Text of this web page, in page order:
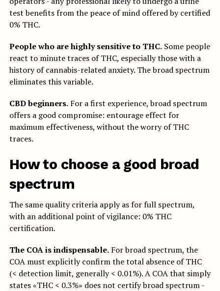
test benefits from the peace of mind offered by certified
0% THC.
People who are highly sensitive to THC.Some people
react to minute traces of THC, especially those with a
history of cannabis-related anxiety. The broad spectrum
eliminates this variable.
CBD beginners.For a first experience, broad spectrum
offers a good compromise: entourage effect for
maximum effectiveness, without the worry of THC
traces.
How to choose a good broad
spectrum
The same quality criteria apply as for full spectrum,
with an additional point of vigilance: 0% THC
certification.
The COA is indispensable.For broad spectrum, the
COA must explicitly confirm the total absence of THC
(< detection limit, generally < 0.01%). A COA that simply
states «THC < 0.3%» does not certify broad spectrum -